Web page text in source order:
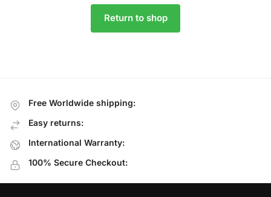
Return to shop
Free Worldwide shipping:
Easy returns:
International Warranty:
100% Secure Checkout: